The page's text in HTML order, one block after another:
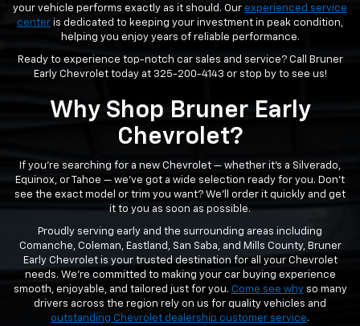
your vehicle performs exactly as it should. Our experienced service
center is dedicated to keeping your investment in peak condition,
helping you enjoy years of reliable performance.
Ready to experience top-notch car sales and service? Call Bruner
Early Chevrolet today at 325-200-4143 or stop by to see us!
Why Shop Bruner Early
Chevrolet?
If you’re searching for a new Chevrolet — whether it’s a Silverado,
Equinox, or Tahoe — we’ve got a wide selection ready for you. Don’t
see the exact model or trim you want? We’ll order it quickly and get
it to you as soon as possible.
Proudly serving early and the surrounding areas including
Comanche, Coleman, Eastland, San Saba, and Mills County, Bruner
Early Chevrolet is your trusted destination for all your Chevrolet
needs. We’re committed to making your car buying experience
smooth, enjoyable, and tailored just for you. Come see whyso many
drivers across the region rely on us for quality vehicles and
outstanding Chevrolet dealership customer service.